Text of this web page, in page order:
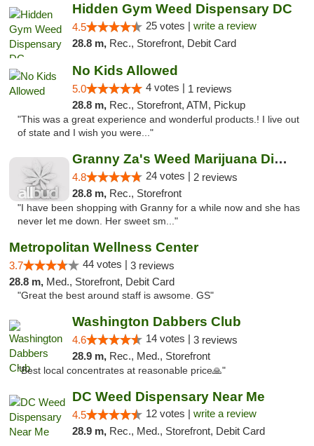
Hidden Gym Weed Dispensary DC
4.5 25 votes | write a review
28.8 m, Rec., Storefront, Debit Card
No Kids Allowed
5.0 4 votes | 1 reviews
28.8 m, Rec., Storefront, ATM, Pickup
"This was a great experience and wonderful products.! I live out
of state and I wish you were..."
Granny Za's Weed Marijuana Dispensary
4.8 24 votes | 2 reviews
28.8 m, Rec., Storefront
"I have been shopping with Granny for a while now and she has
never let me down. Her sweet sm..."
Metropolitan Wellness Center
3.7 44 votes | 3 reviews
28.8 m, Med., Storefront, Debit Card
"Great the best around staff is awsome. GS"
Washington Dabbers Club
4.6 14 votes | 3 reviews
28.9 m, Rec., Med., Storefront
"Best local concentrates at reasonable price🙏"
DC Weed Dispensary Near Me
4.5 12 votes | write a review
28.9 m, Rec., Med., Storefront, Debit Card